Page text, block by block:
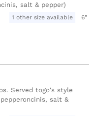
salt & pepper)
1 other size available 6"
Served togo's style
salt &